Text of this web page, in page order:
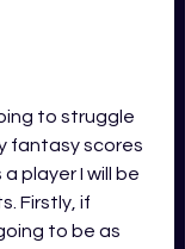
to struggle
fantasy scores
player I will be
Firstly, if
to be as